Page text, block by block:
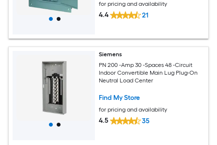
for pricing and availability
4.4 21
Siemens
PN 200 -Amp 30 -Spaces 48 -Circuit
Indoor Convertible Main Lug Plug-On
Neutral Load Center
Find My Store
for pricing and availability
4.5 35